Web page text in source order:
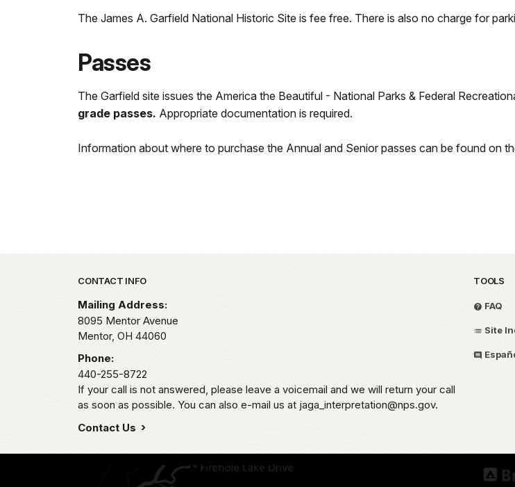
The James A. Garfield National Historic Site is fee free. There is also no charge for
Passes
The Garfield site issues the America the Beautiful - National Parks & Federal
grade passes. Appropriate documentation is required.
Information about where to purchase the Annual and Senior passes can be found on
Park footer
CONTACT INFO
Mailing Address:
8095 Mentor Avenue
Mentor, OH 44060
Phone:
440-255-8722
If your call is not answered, please leave a voicemail and we will return your call
as soon as possible. You can also e-mail us at jaga_interpretation@nps.gov.
Contact Us
TOOLS
FAQ
Site